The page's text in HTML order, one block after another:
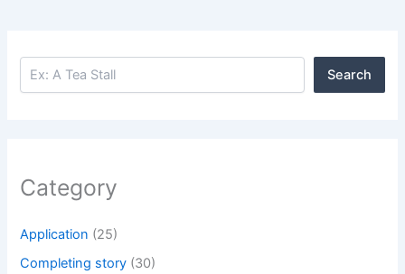
Search
Search
Category
Application (25)
Completing story (30)